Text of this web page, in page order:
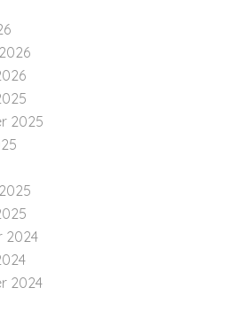
2025
2024
2024